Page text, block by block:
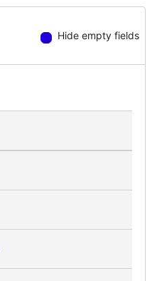
Hide empty fields